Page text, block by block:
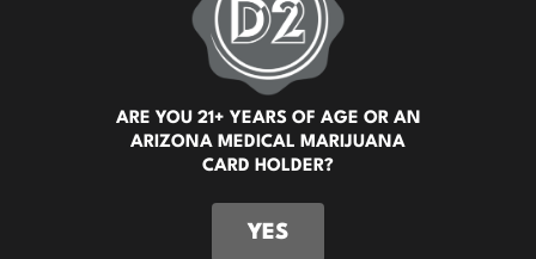
Only available at D2 EAST and DOWNTOWN
Giveaways | First 50 customers
D2 Premium Preroll – Jealousy
Giveaways | 50 customers at 4:20pm
ARE YOU 21+ YEARS OF AGE OR AN
ARIZONA MEDICAL MARIJUANA
CARD HOLDER?
YES